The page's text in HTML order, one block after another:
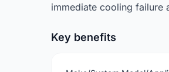
immediate cooling failure
Key benefits